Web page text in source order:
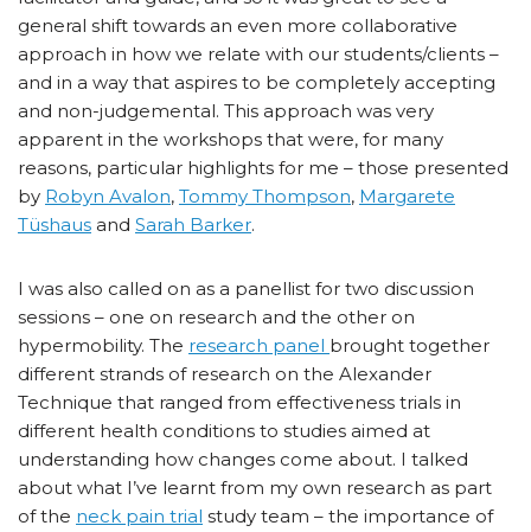
general shift towards an even more collaborative
approach in how we relate with our students/clients –
and in a way that aspires to be completely accepting
and non-judgemental. This approach was very
apparent in the workshops that were, for many
reasons, particular highlights for me – those presented
by Robyn Avalon, Tommy Thompson, Margarete
Tüshaus and Sarah Barker.
I was also called on as a panellist for two discussion
sessions – one on research and the other on
hypermobility. The research panel brought together
different strands of research on the Alexander
Technique that ranged from effectiveness trials in
different health conditions to studies aimed at
understanding how changes come about. I talked
about what I’ve learnt from my own research as part
of the neck pain trial study team – the importance of